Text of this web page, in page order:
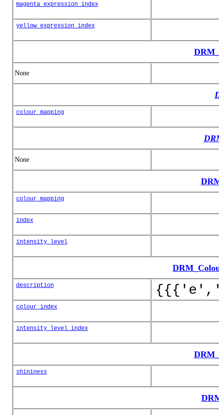
magenta_expression_index
yellow_expression_index
None
colour_mapping
None
colour_mapping
index
intensity_level
description
colour_index
intensity_level_index
shininess